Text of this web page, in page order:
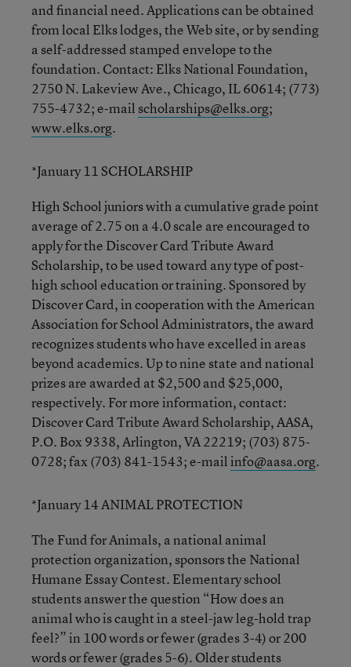
and financial need. Applications can be obtained
from local Elks lodges, the Web site, or by sending
a self-addressed stamped envelope to the
foundation. Contact: Elks National Foundation,
2750 N. Lakeview Ave., Chicago, IL 60614; (773)
755-4732; e-mail scholarships@elks.org;
www.elks.org.
*January 11 SCHOLARSHIP
High School juniors with a cumulative grade point
average of 2.75 on a 4.0 scale are encouraged to
apply for the Discover Card Tribute Award
Scholarship, to be used toward any type of post-
high school education or training. Sponsored by
Discover Card, in cooperation with the American
Association for School Administrators, the award
recognizes students who have excelled in areas
beyond academics. Up to nine state and national
prizes are awarded at $2,500 and $25,000,
respectively. For more information, contact:
Discover Card Tribute Award Scholarship, AASA,
P.O. Box 9338, Arlington, VA 22219; (703) 875-
0728; fax (703) 841-1543; e-mailinfo@aasa.org.
*January 14 ANIMAL PROTECTION
The Fund for Animals, a national animal
protection organization, sponsors the National
Humane Essay Contest. Elementary school
students answer the question “How does an
animal who is caught in a steel-jaw leg-hold trap
feel?” in 100 words or fewer (grades 3-4) or 200
words or fewer (grades 5-6). Older students